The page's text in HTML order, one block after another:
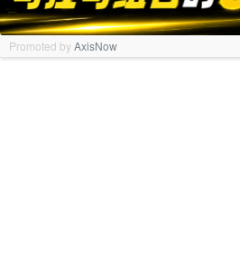
Promoted byAxisNow